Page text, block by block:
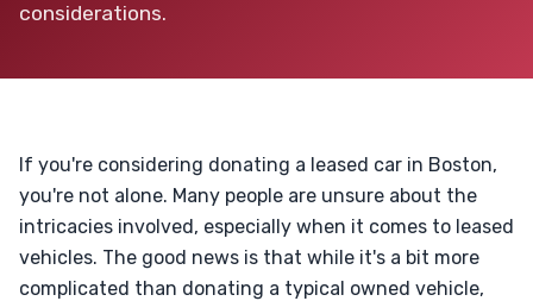
considerations.
If you're considering donating a leased car in Boston,
you're not alone. Many people are unsure about the
intricacies involved, especially when it comes to leased
vehicles. The good news is that while it's a bit more
complicated than donating a typical owned vehicle,